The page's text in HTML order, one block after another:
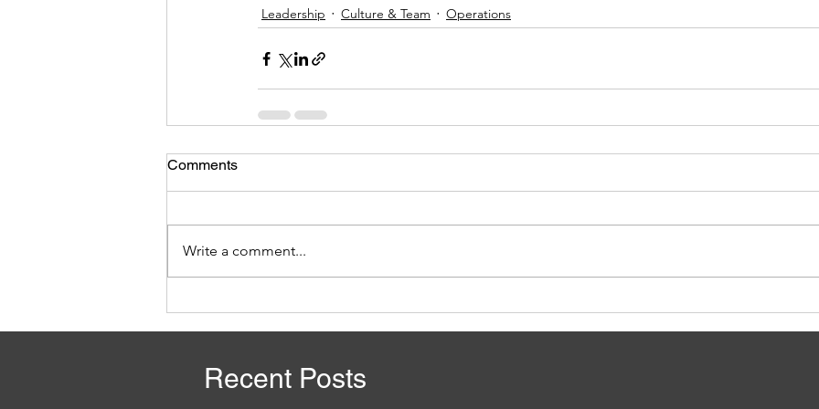
Leadership
Culture & Team Operations
Comments
Write a comment...
Recent Posts